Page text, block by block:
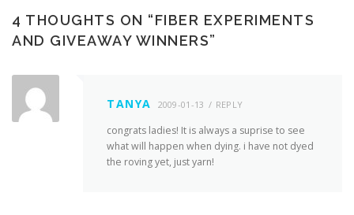
4 THOUGHTS ON “FIBER EXPERIMENTS
AND GIVEAWAY WINNERS”
TANYA 2009-01-13 REPLY
congrats ladies! It is always a suprise to see
what will happen when dying. i have not dyed
the roving yet, just yarn!